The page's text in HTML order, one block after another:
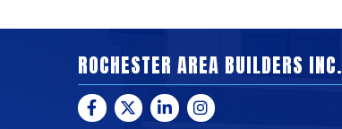
ROCHESTER AREA BUILDERS INC.
Facebook
TwitterLinkedInInstagram